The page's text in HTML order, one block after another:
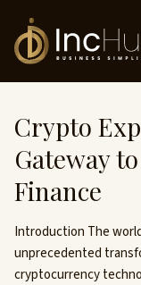
content
Crypto
Gateway
Finance
Introduction The
unprecedented
cryptocurrency